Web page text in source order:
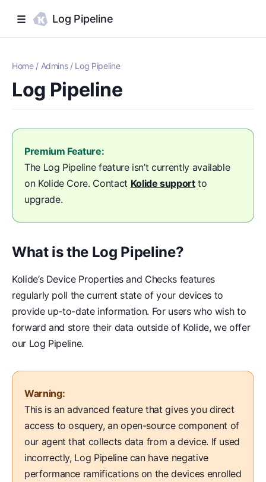
Log Pipeline
Home/ Admins/ Log Pipeline
Log Pipeline
Premium Feature:
The Log Pipeline feature isn’t currently available
on Kolide Core. Contact Kolide supportto
upgrade.
What is the Log Pipeline?
Kolide’s Device Properties and Checks features
regularly poll the current state of your devices to
provide up-to-date information. For users who wish to
forward and store their data outside of Kolide, we offer
our Log Pipeline.
Warning:
This is an advanced feature that gives you direct
access to osquery, an open-source component of
our agent that collects data from a device. If used
incorrectly, Log Pipeline can have negative
performance ramifications on the devices enrolled